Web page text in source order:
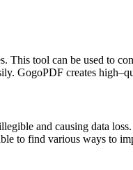
tool can be used to
GogoPDF creates
and causing data
to find various ways to